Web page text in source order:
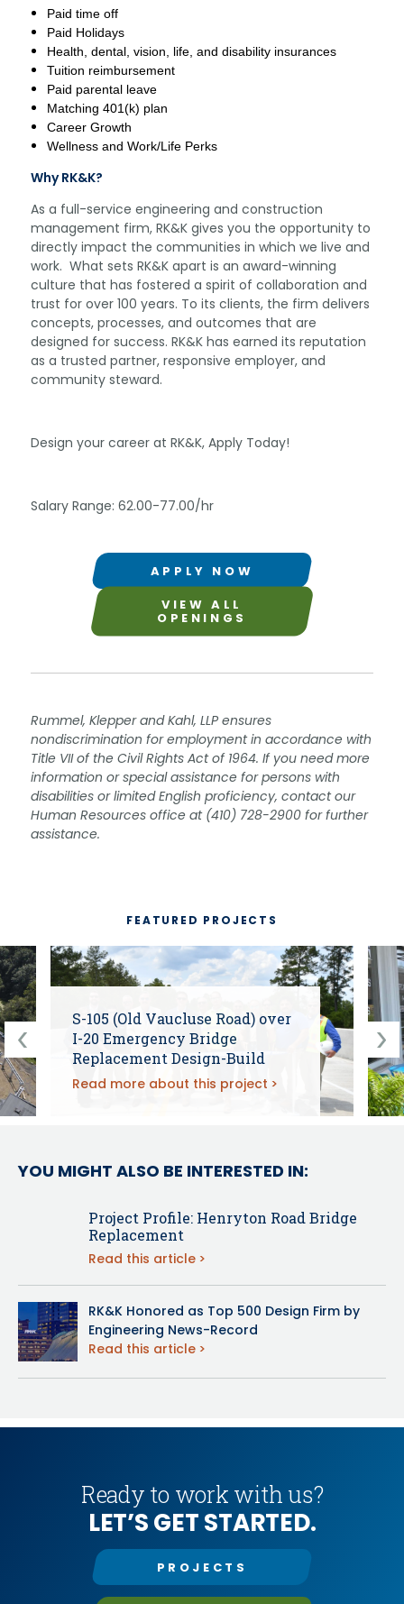
Paid time off
Paid Holidays
Health, dental, vision, life, and disability insurances
Tuition reimbursement
Paid parental leave
Matching 401(k) plan
Career Growth
Wellness and Work/Life Perks
Why RK&K?
As a full-service engineering and construction
management firm, RK&K gives you the opportunity to
directly impact the communities in which we live and
work. What sets RK&K apart is an award-winning
culture that has fostered a spirit of collaboration and
trust for over 100 years. To its clients, the firm delivers
concepts, processes, and outcomes that are
designed for success. RK&K has earned its reputation
as a trusted partner, responsive employer, and
community steward.
Design your career at RK&K, Apply Today!
Salary Range: 62.00-77.00/hr
APPLY NOW
VIEW ALL
OPENINGS
Rummel, Klepper and Kahl, LLP ensures
nondiscrimination for employment in accordance with
Title VII of the Civil Rights Act of 1964. If you need more
information or special assistance for persons with
disabilities or limited English proficiency, contact our
Human Resources office at (410) 728-2900 for further
assistance.
FEATURED PROJECTS
S-105 (Old Vaucluse Road) over
I-20 Emergency Bridge
Replacement Design-Build
Read more about this project
YOU MIGHT ALSO BE INTERESTED IN:
Project Profile: Henryton Road Bridge
Replacement
Read this article
RK&K Honored as Top 500 Design Firm by
Engineering News-Record
Read this article
Ready to work with us?
LET’S GET STARTED.
PROJECTS